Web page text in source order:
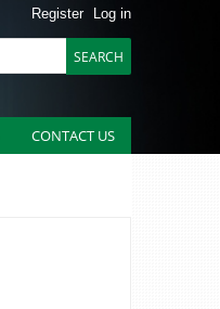
Register Log in
CONTACT US